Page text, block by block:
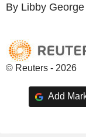
By Libby
© Reuters - 2026
Add